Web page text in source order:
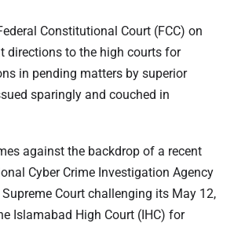
Constitutional Court (FCC) on
directions to the high courts for
in pending matters by superior
sparingly and couched in
against the backdrop of a recent
Cyber Crime Investigation Agency
Supreme Court challenging its May 12,
Islamabad High Court (IHC) for